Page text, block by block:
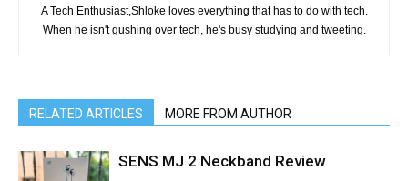
A Tech Enthusiast,Shloke loves everything that has to do with tech.
When he isn't gushing over tech, he's busy studying and tweeting.
RELATED ARTICLES MORE FROM AUTHOR
SENS MJ 2 Neckband Review